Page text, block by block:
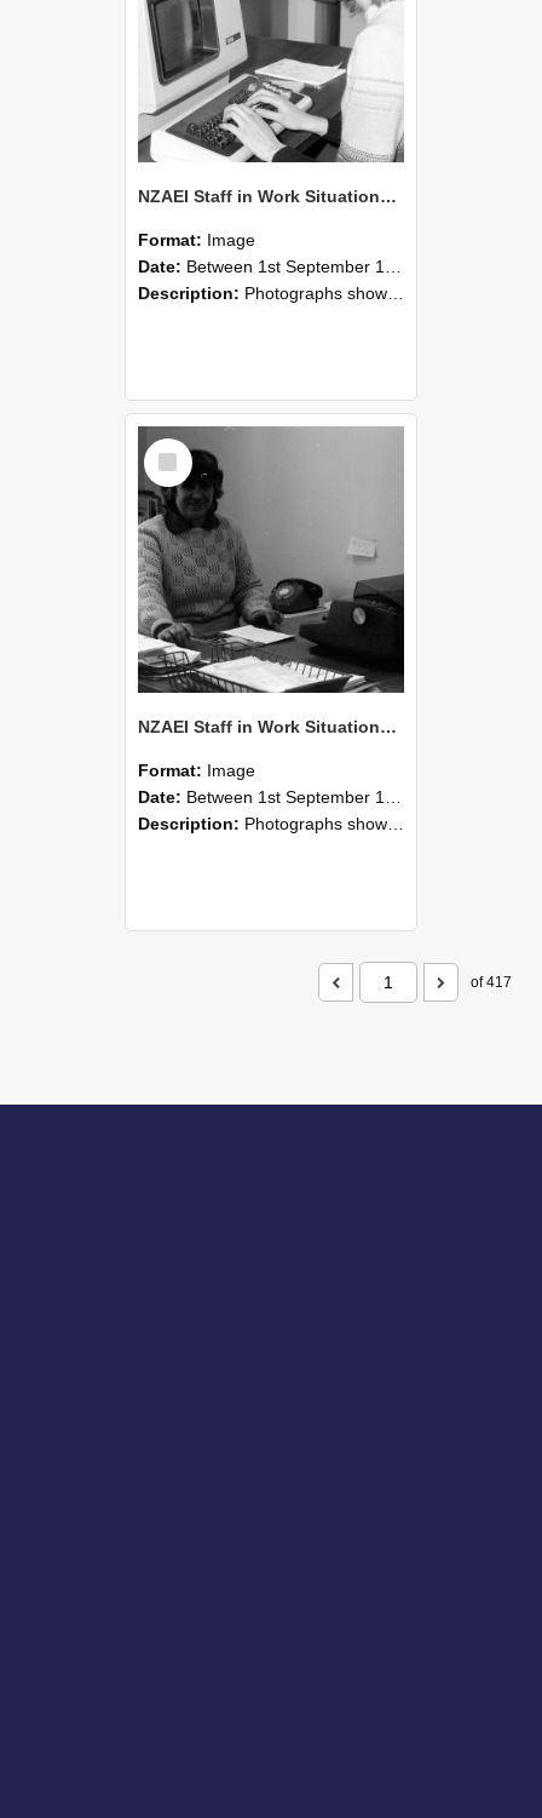
NZAEI Staff in Work Situations, Open Days, September 1985 06
Format: Image
Date: Between 1st September 1985 and 30th September 1985
Description: Photographs showing NZAEI staff demonstrating equipment, machinery, and engineering processes during Open Days in September 1985, Lincoln College.
Select
Item
NZAEI Staff in Work Situations, Open Days, September 1985 05
Format: Image
Date: Between 1st September 1985 and 30th September 1985
Description: Photographs showing NZAEI staff demonstrating equipment, machinery, and engineering processes during Open Days in September 1985, Lincoln College.
of 417